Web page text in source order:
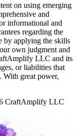
on using emerging
and
informational and
regarding the
by applying the skills
own judgment and
LLC and its
or liabilities that
With great power,
CraftAmplify LLC